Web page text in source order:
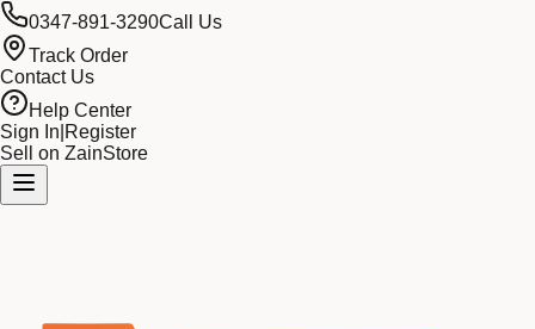
0347-891-3290Call Us
Track Order
Contact Us
Help Center
Sign In Register
Sell on ZainStore